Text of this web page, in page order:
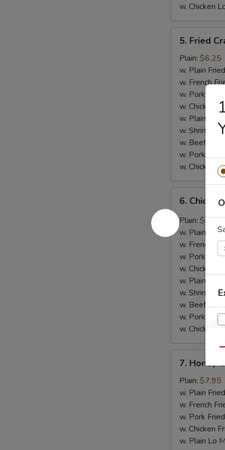
w. Chicken
Fried
Crab
Meat
Stick
(4)
5. Fried
Plain: $6.25
w. Plain
w. French
w. Pork Fried
w. Chicken
w. Plain Lo
w. Shrimp
w. Beef Fried
w. Pork Lo
w. Chicken
Chicken
Wings
w.
Garlic
Sauce
6.
Plain: $7.95
w. Plain
w. French
w. Pork
w. Chicken
w. Plain Lo
w. Shrimp
w. Beef
w. Pork Lo
w. Chicken
Honey
Chicken
Wings
7. Honey
Plain: $7.95
w. Plain
w. French
w. Pork
w. Chicken
w. Plain Lo